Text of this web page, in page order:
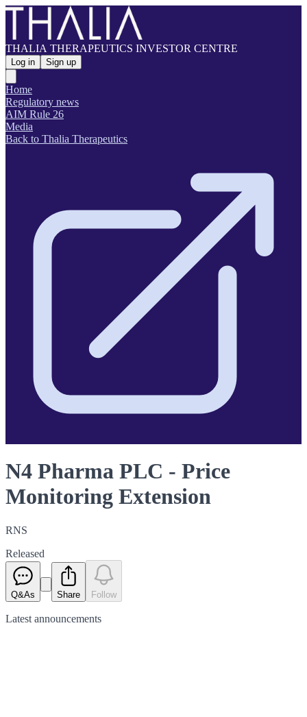
THALIA THERAPEUTICS INVESTOR CENTRE
Log in Sign up
Home
Regulatory news
AIM Rule 26
Media
Back to Thalia Therapeutics
N4 Pharma PLC - Price
Monitoring Extension
RNS
Released
Q&As Share Follow
Latest announcements